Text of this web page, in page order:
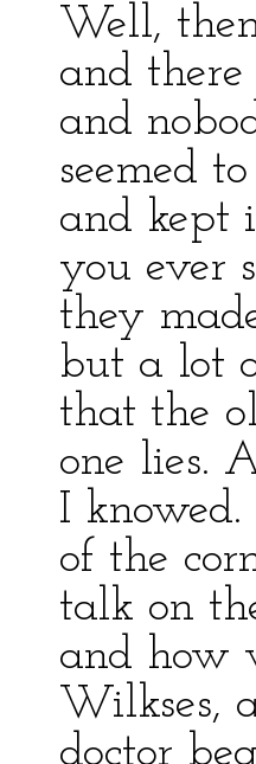
Well,
and
and
seemed
and kept
you ever
they
but a lot
that the
one lies.
I
of the
talk on
and how
Wilkses,
doctor